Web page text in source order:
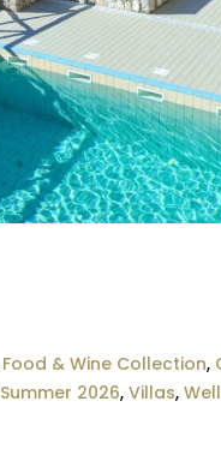
Food & Wine Collection,
Summer 2026, Villas,